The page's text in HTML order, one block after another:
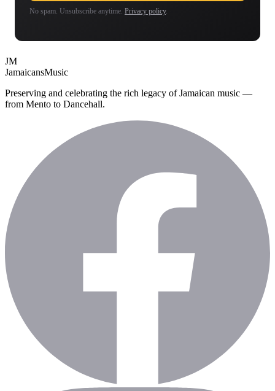
No spam. Unsubscribe anytime. Privacy policy.
JM
JamaicansMusic
Preserving and celebrating the rich legacy of Jamaican music —
from Mento to Dancehall.